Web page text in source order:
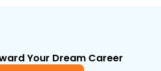
Your Dream Career